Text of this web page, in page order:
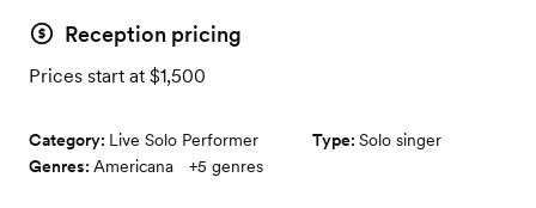
Reception pricing
Prices start at $1,500
Category: Live Solo Performer Type: Solo singer
Genres: Americana +5 genres